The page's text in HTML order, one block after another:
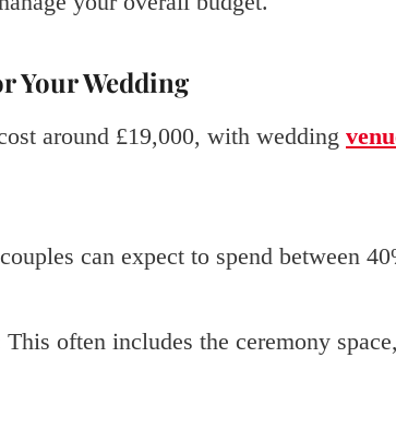
Your Wedding
around £19,000, with wedding
can expect to spend between
This often includes the ceremony